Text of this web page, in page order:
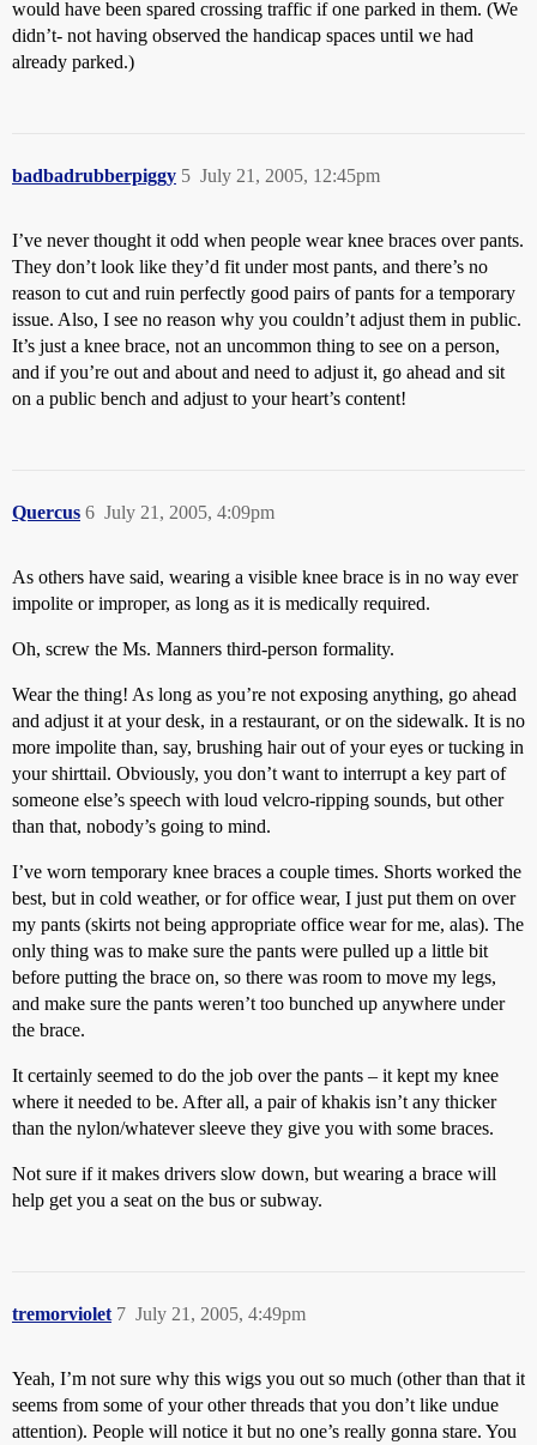
would have been spared crossing traffic if one parked in them. (We
didn’t- not having observed the handicap spaces until we had
already parked.)
badbadrubberpiggy July 21, 2005, 12:45pm
5
I’ve never thought it odd when people wear knee braces over pants.
They don’t look like they’d fit under most pants, and there’s no
reason to cut and ruin perfectly good pairs of pants for a temporary
issue. Also, I see no reason why you couldn’t adjust them in public.
It’s just a knee brace, not an uncommon thing to see on a person,
and if you’re out and about and need to adjust it, go ahead and sit
on a public bench and adjust to your heart’s content!
Quercus July 21, 2005, 4:09pm
6
As others have said, wearing a visible knee brace is in no way ever
impolite or improper, as long as it is medically required.
Oh, screw the Ms. Manners third-person formality.
Wear the thing! As long as you’re not exposing anything, go ahead
and adjust it at your desk, in a restaurant, or on the sidewalk. It is no
more impolite than, say, brushing hair out of your eyes or tucking in
your shirttail. Obviously, you don’t want to interrupt a key part of
someone else’s speech with loud velcro-ripping sounds, but other
than that, nobody’s going to mind.
I’ve worn temporary knee braces a couple times. Shorts worked the
best, but in cold weather, or for office wear, I just put them on over
my pants (skirts not being appropriate office wear for me, alas). The
only thing was to make sure the pants were pulled up a little bit
before putting the brace on, so there was room to move my legs,
and make sure the pants weren’t too bunched up anywhere under
the brace.
It certainly seemed to do the job over the pants – it kept my knee
where it needed to be. After all, a pair of khakis isn’t any thicker
than the nylon/whatever sleeve they give you with some braces.
Not sure if it makes drivers slow down, but wearing a brace will
help get you a seat on the bus or subway.
tremorviolet July 21, 2005, 4:49pm
7
Yeah, I’m not sure why this wigs you out so much (other than that it
seems from some of your other threads that you don’t like undue
attention). People will notice it but no one’s really gonna stare. You